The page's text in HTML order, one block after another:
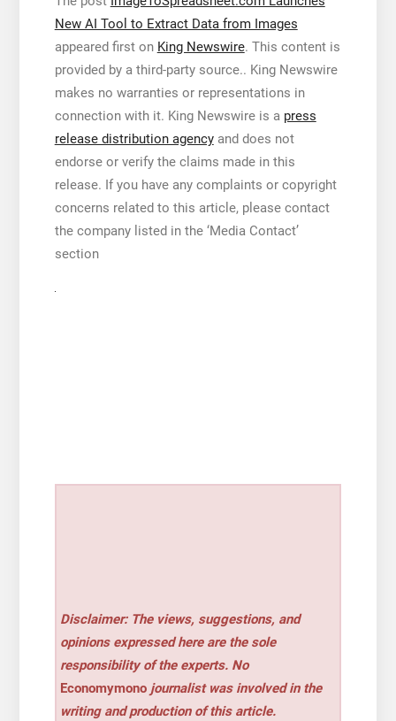
New AI Tool to Extract Data from Images
appeared first on King Newswire. This content is
provided by a third-party source.. King Newswire
makes no warranties or representations in
connection with it. King Newswire is a press
release distribution agencyand does not
endorse or verify the claims made in this
release. If you have any complaints or copyright
concerns related to this article, please contact
the company listed in the ‘Media Contact’
section
Disclaimer: The views, suggestions, and
opinions expressed here are the sole
responsibility of the experts. No
Economymono journalist was involved in the
writing and production of this article.